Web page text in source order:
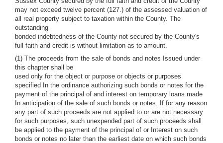
may not exceed twelve percent (127.) of the assessed valuation of
all real property subject to taxation within the County. The
outstanding
bonded indebtedness of the County not secured by the County's
full faith and credit is without limitation as to amount.
(1) The proceeds from the sale of bonds and notes Issued under
this chapter shall be
used only for the object or purpose or objects or purposes
specified In the ordinance authorizing such bonds or notes for the
payment of the principal of and interest on temporary loans made
In anticipation of the sale of such bonds or notes. If for any reason
any part of such proceeds are not applied to or are not necessary
for such purposes, such unexpended part of such proceeds shall
be applied to the payment of the principal of or Interest on such
bonds or notes no later than the earliest date on which such bonds